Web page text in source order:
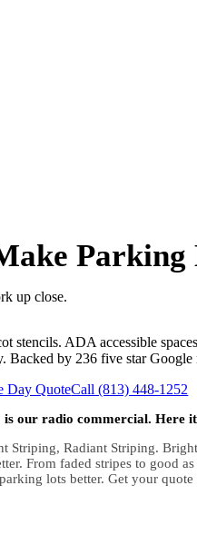
up close.
stencils. ADA accessible
Backed by 236 five star Google
Day QuoteCall (813) 448-1252
is our radio commercial. Here
Striping, Radiant Striping.
From faded stripes to good
lots better. Get your